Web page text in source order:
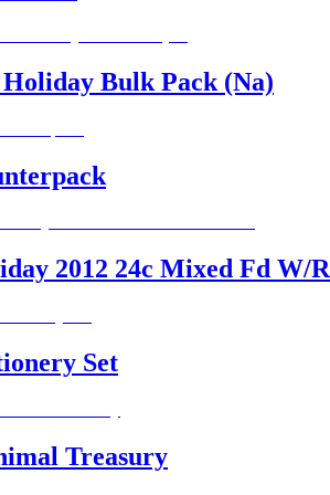
Bulk Pack (Na)
2012 24c Mixed Fd W/
Set
Treasury